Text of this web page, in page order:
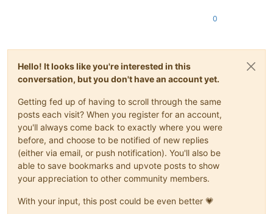
0
Hello! It looks like you're interested in this
conversation, but you don't have an account yet.
Getting fed up of having to scroll through the same
posts each visit? When you register for an account,
you'll always come back to exactly where you were
before, and choose to be notified of new replies
(either via email, or push notification). You'll also be
able to save bookmarks and upvote posts to show
your appreciation to other community members.
With your input, this post could be even better 💗